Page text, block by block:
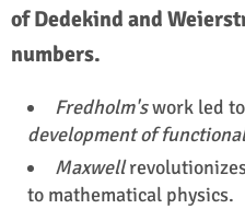
of Dedekind and
numbers.
Fredholm'swork led to
development of
Maxwell
to mathematical physics.